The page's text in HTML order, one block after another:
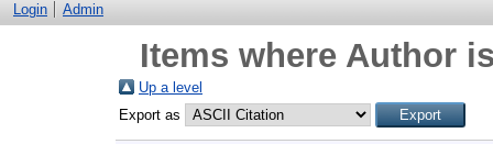
Login Admin
Items where Author
Up a level
Export as